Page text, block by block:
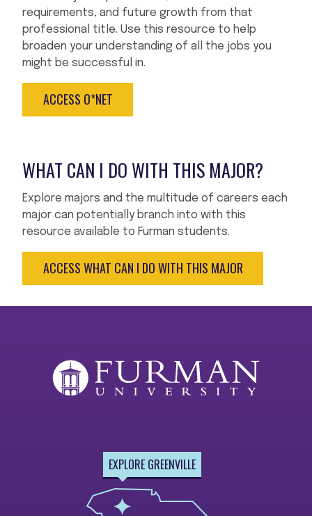
requirements, and future growth from that
professional title. Use this resource to help
broaden your understanding of all the jobs you
might be successful in.
ACCESS O*NET
WHAT CAN I DO WITH THIS MAJOR?
Explore majors and the multitude of careers each
major can potentially branch into with this
resource available to Furman students.
ACCESS WHAT CAN I DO WITH THIS MAJOR
EXPLORE GREENVILLE